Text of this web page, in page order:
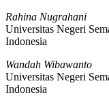
Rahina Nugrahani
Universitas Negeri
Indonesia
Wandah Wibawanto
Universitas Negeri
Indonesia